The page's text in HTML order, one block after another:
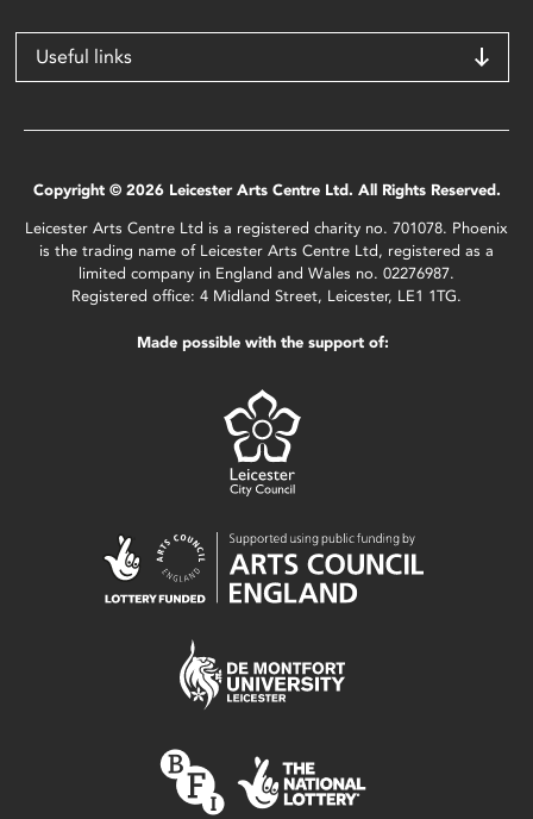
Useful links
Copyright © 2026 Leicester Arts Centre Ltd. All Rights Reserved.
Leicester Arts Centre Ltd is a registered charity no. 701078. Phoenix
is the trading name of Leicester Arts Centre Ltd, registered as a
limited company in England and Wales no. 02276987.
Registered office: 4 Midland Street, Leicester, LE1 1TG.
Made possible with the support of: